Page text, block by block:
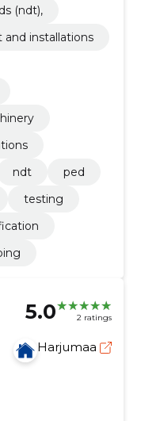
(ndt),
installations
ndt
ped
testing
5.0 2 ratings
Harjumaa